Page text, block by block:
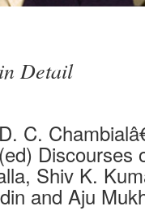
Detail
C.
Discourses
Shiv K.
and Aju